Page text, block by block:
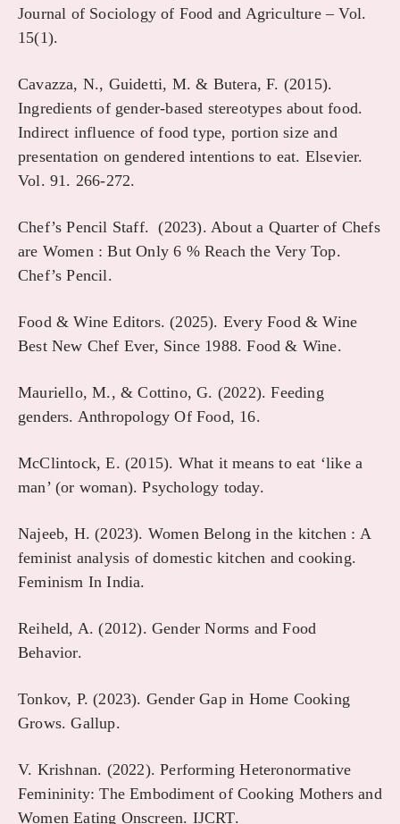
Journal of Sociology of Food and Agriculture – Vol.
15(1).
Cavazza, N., Guidetti, M. & Butera, F. (2015).
Ingredients of gender-based stereotypes about food.
Indirect influence of food type, portion size and
presentation on gendered intentions to eat. Elsevier.
Vol. 91. 266-272.
Chef’s Pencil Staff. (2023). About a Quarter of Chefs
are Women : But Only 6 % Reach the Very Top.
Chef’s Pencil.
Food & Wine Editors. (2025). Every Food & Wine
Best New Chef Ever, Since 1988. Food & Wine.
Mauriello, M., & Cottino, G. (2022). Feeding
genders. Anthropology Of Food, 16.
McClintock, E. (2015). What it means to eat ‘like a
man’ (or woman). Psychology today.
Najeeb, H. (2023). Women Belong in the kitchen : A
feminist analysis of domestic kitchen and cooking.
Feminism In India.
Reiheld, A. (2012). Gender Norms and Food
Behavior.
Tonkov, P. (2023). Gender Gap in Home Cooking
Grows. Gallup.
V. Krishnan. (2022). Performing Heteronormative
Femininity: The Embodiment of Cooking Mothers and
Women Eating Onscreen. IJCRT.